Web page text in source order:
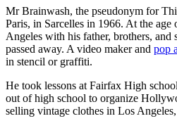
Mr Brainwash, the pseudonym for
Paris, in Sarcelles in 1966. At the
Angeles with his father, brothers, and
passed away. A video maker and pop
in stencil or graffiti.
He took lessons at Fairfax High
out of high school to organize
selling vintage clothes in Los